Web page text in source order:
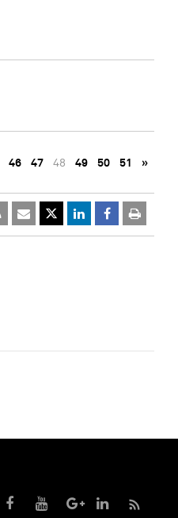
46 47 48 49 50 51 »